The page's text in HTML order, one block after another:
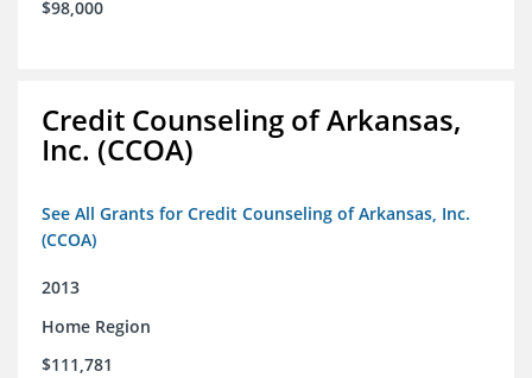
$98,000
Credit Counseling of Arkansas,
Inc. (CCOA)
See All Grants for Credit Counseling of Arkansas, Inc.
(CCOA)
2013
Home Region
$111,781